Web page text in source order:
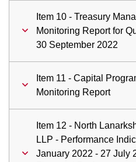
Item 10 - Treasury
Monitoring Report for
30 September 2022
Item 11 - Capital
Monitoring Report
Item 12 - North
LLP - Performance
January 2022 - 27 July